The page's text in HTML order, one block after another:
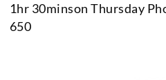
1hr 30minson Thursday
650